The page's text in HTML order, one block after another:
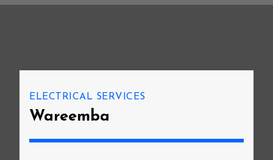
ELECTRICAL SERVICES
Wareemba